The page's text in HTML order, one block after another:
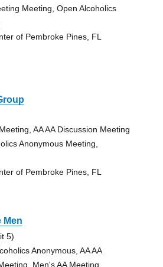
Meeting, Open Alcoholics
of Pembroke Pines, FL
AA AA Discussion Meeting
Anonymous Meeting,
of Pembroke Pines, FL
Men
5)
Anonymous, AA AA
Men's AA Meeting